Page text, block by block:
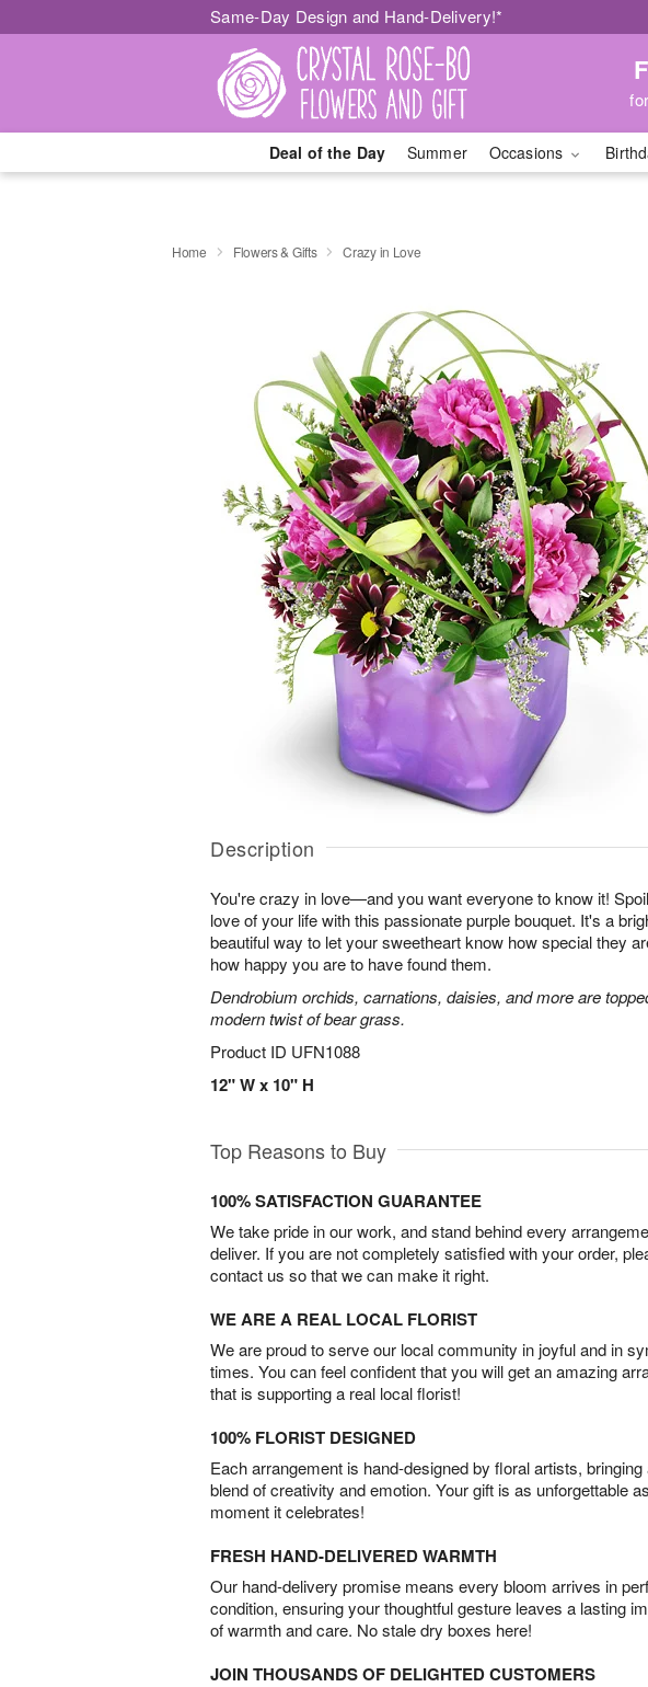
Same-Day Design and Hand-Delivery!*
Deal of the Day Summer Occasions
Home Flowers & Gifts Crazy in Love
Description
You're crazy in love—and you want everyone to know it!
love of your life with this passionate purple bouquet. It's a
beautiful way to let your sweetheart know how special they
how happy you are to have found them.
Dendrobium orchids, carnations, daisies, and more are
modern twist of bear grass.
Product ID UFN1088
12" W x 10" H
Top Reasons to Buy
100% SATISFACTION GUARANTEE
We take pride in our work, and stand behind every
deliver. If you are not completely satisfied with your order,
contact us so that we can make it right.
WE ARE A REAL LOCAL FLORIST
We are proud to serve our local community in joyful and in
times. You can feel confident that you will get an amazing
that is supporting a real local florist!
100% FLORIST DESIGNED
Each arrangement is hand-designed by floral artists, bringing
blend of creativity and emotion. Your gift is as unforgettable
moment it celebrates!
FRESH HAND-DELIVERED WARMTH
Our hand-delivery promise means every bloom arrives in
condition, ensuring your thoughtful gesture leaves a lasting
of warmth and care. No stale dry boxes here!
JOIN THOUSANDS OF DELIGHTED CUSTOMERS